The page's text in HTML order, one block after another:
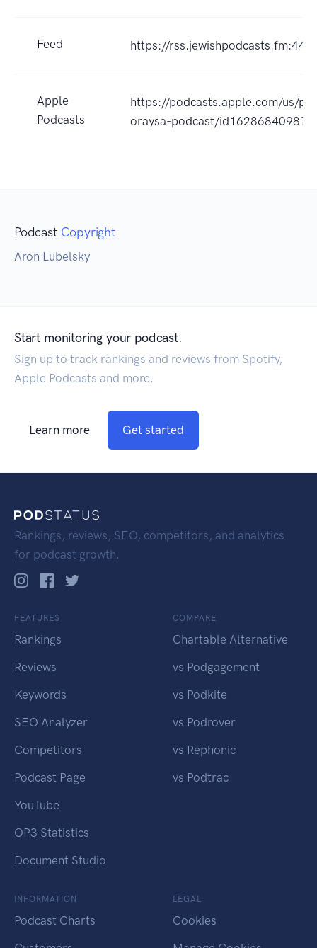
Feed https://
Apple
Podcasts
https://podcasts.apple.com/us/
oraysa-podcast/
Podcast Copyright
Aron Lubelsky
Start monitoring your podcast.
Sign up to track rankings and reviews from Spotify,
Apple Podcasts and more.
Learn more Get started
Rankings, reviews, SEO, competitors, and analytics
for podcast growth.
FEATURES
Rankings
Reviews
Keywords
SEO Analyzer
Competitors
Podcast Page
YouTube
OP3 Statistics
Document Studio
COMPARE
Chartable Alternative
vs Podgagement
vs Podkite
vs Podrover
vs Rephonic
vs Podtrac
INFORMATION
Podcast Charts
LEGAL
Cookies